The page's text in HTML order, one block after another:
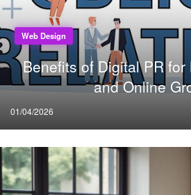
Web Design
Benefits of Digital PR
and Online
Posted
on
01/04/2026